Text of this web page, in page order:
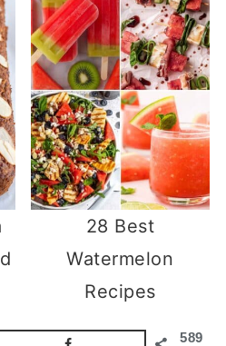
28 Best
Watermelon
Recipes
589